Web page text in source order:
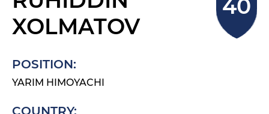
XOLMATOV
POSITION:
YARIM HIMOYACHI
COUNTRY: